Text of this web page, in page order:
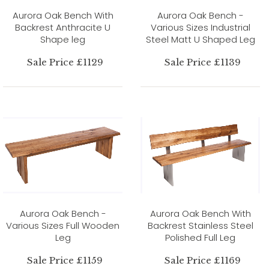
Aurora Oak Bench With
Backrest Anthracite U
Shape leg
Sale Price £1129
Aurora Oak Bench -
Various Sizes Industrial
Steel Matt U Shaped Leg
Sale Price £1139
Aurora Oak Bench -
Various Sizes Full Wooden
Leg
Sale Price £1159
Aurora Oak Bench With
Backrest Stainless Steel
Polished Full Leg
Sale Price £1169